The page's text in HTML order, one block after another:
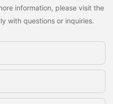
information, please visit the
with questions or inquiries.